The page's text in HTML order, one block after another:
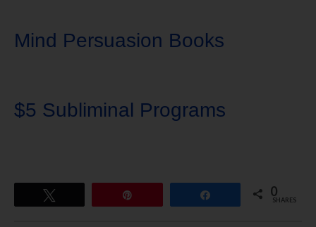
Mind Persuasion Books
$5 Subliminal Programs
0
SHARES